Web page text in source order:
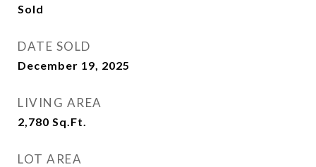
Sold
DATE SOLD
December 19, 2025
LIVING AREA
2,780 Sq.Ft.
LOT AREA